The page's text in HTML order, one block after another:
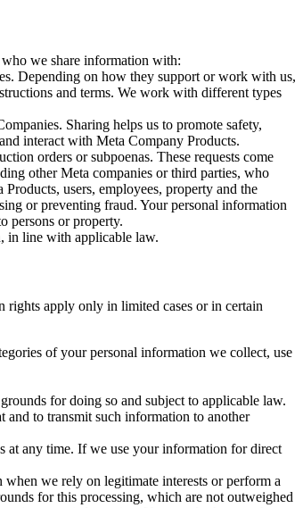
we share information with:
Depending on how they support or work with us,
and terms. We work with different types
Sharing helps us to promote safety,
interact with Meta Company Products.
orders or subpoenas. These requests come
other Meta companies or third parties, who
users, employees, property and the
or preventing fraud. Your personal information
persons or property.
in line with applicable law.
rights apply only in limited cases or in certain
of your personal information we collect, use
for doing so and subject to applicable law.
and to transmit such information to another
at any time. If we use your information for direct
we rely on legitimate interests or perform a
for this processing, which are not outweighed